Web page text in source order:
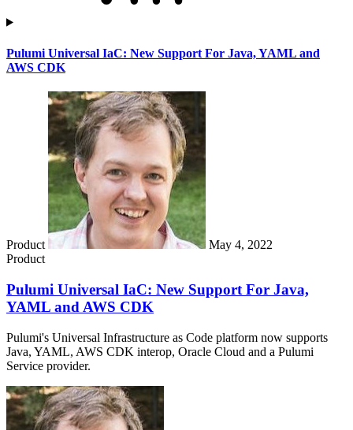
Pulumi Universal IaC: New Support For Java, YAML and
AWS CDK
Product
May 4, 2022
Product
Pulumi Universal IaC: New Support For Java,
YAML and AWS CDK
Pulumi's Universal Infrastructure as Code platform now supports
Java, YAML, AWS CDK interop, Oracle Cloud and a Pulumi
Service provider.